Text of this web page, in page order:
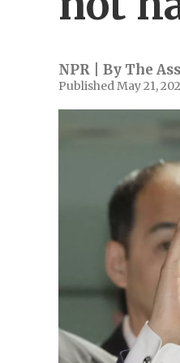
NPR | By The
Published May 21,